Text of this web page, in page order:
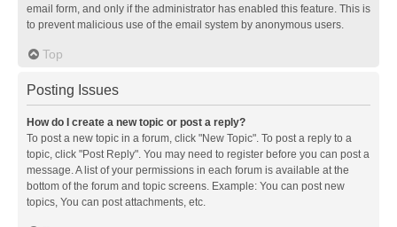
email form, and only if the administrator has enabled this feature. This is
to prevent malicious use of the email system by anonymous users.
Top
Posting Issues
How do I create a new topic or post a reply?
To post a new topic in a forum, click "New Topic". To post a reply to a
topic, click "Post Reply". You may need to register before you can post a
message. A list of your permissions in each forum is available at the
bottom of the forum and topic screens. Example: You can post new
topics, You can post attachments, etc.